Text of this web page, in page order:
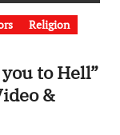
Religion
to Hell”
&